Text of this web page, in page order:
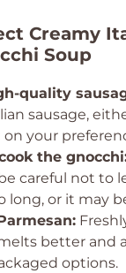
Creamy
Soup
quality
sausage,
your
the
careful not to
long, or it may
better and
options.